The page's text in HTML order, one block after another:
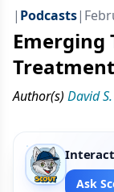
| Podcasts|
Emerging
Author(s) David
Ask